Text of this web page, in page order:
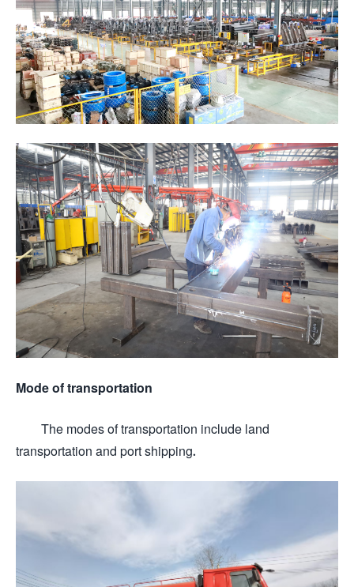
Mode of transportation
The modes of transportation include land
transportation and port shipping.